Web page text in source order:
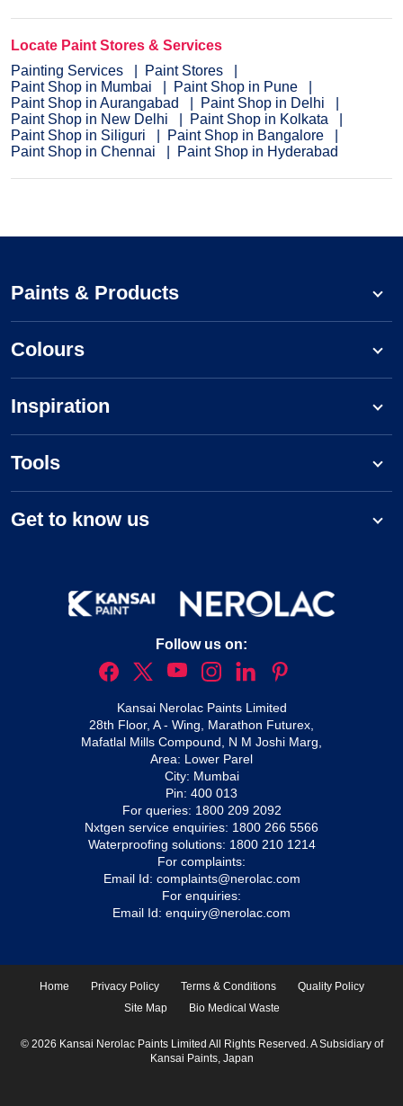
Locate Paint Stores & Services
Painting Services
Paint Stores
Paint Shop in Mumbai
Paint Shop in Pune
Paint Shop in Aurangabad
Paint Shop in Delhi
Paint Shop in New Delhi
Paint Shop in Kolkata
Paint Shop in Siliguri
Paint Shop in Bangalore
Paint Shop in Chennai
Paint Shop in Hyderabad
Paints & Products
Colours
Inspiration
Tools
Get to know us
Follow us on:
Kansai Nerolac Paints Limited
28th Floor, A - Wing, Marathon Futurex,
Mafatlal Mills Compound, N M Joshi Marg,
Area: Lower Parel
City: Mumbai
Pin: 400 013
For queries: 1800 209 2092
Nxtgen service enquiries: 1800 266 5566
Waterproofing solutions: 1800 210 1214
For complaints:
Email Id: complaints@nerolac.com
For enquiries:
Email Id: enquiry@nerolac.com
Home Privacy Policy Terms & Conditions
Quality Policy
Site Map
Bio Medical Waste
© 2026 Kansai Nerolac Paints Limited All Rights Reserved. A Subsidiary of
Kansai Paints, Japan